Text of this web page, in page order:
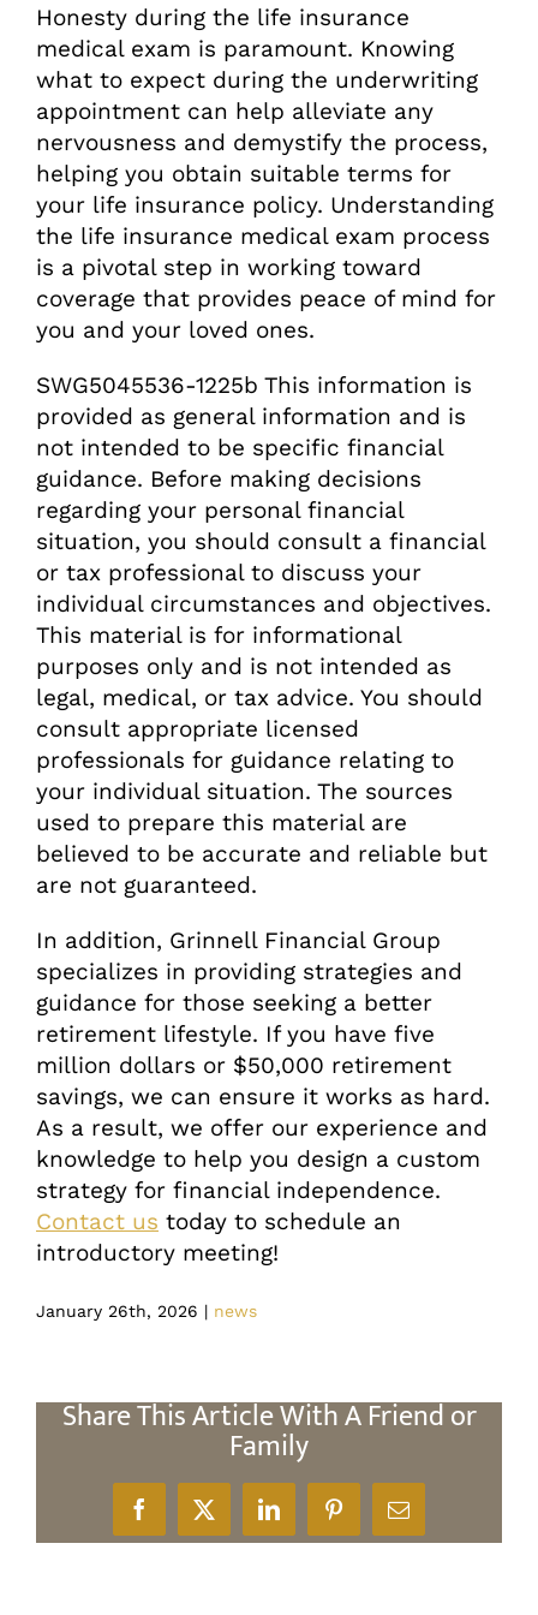
Honesty during the life insurance
medical exam is paramount. Knowing
what to expect during the underwriting
appointment can help alleviate any
nervousness and demystify the process,
helping you obtain suitable terms for
your life insurance policy. Understanding
the life insurance medical exam process
is a pivotal step in working toward
coverage that provides peace of mind for
you and your loved ones.
SWG5045536-1225b This information is
provided as general information and is
not intended to be specific financial
guidance. Before making decisions
regarding your personal financial
situation, you should consult a financial
or tax professional to discuss your
individual circumstances and objectives.
This material is for informational
purposes only and is not intended as
legal, medical, or tax advice. You should
consult appropriate licensed
professionals for guidance relating to
your individual situation. The sources
used to prepare this material are
believed to be accurate and reliable but
are not guaranteed.
In addition, Grinnell Financial Group
specializes in providing strategies and
guidance for those seeking a better
retirement lifestyle. If you have five
million dollars or $50,000 retirement
savings, we can ensure it works as hard.
As a result, we offer our experience and
knowledge to help you design a custom
strategy for financial independence.
Contact us today to schedule an
introductory meeting!
January 26th, 2026 | news
Share This Article With A Friend or
Family
Facebook
X LinkedInPinterestEmail